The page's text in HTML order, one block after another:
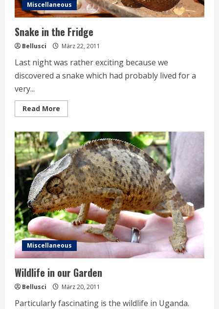
Miscellaneous
Snake in the Fridge
Bellusci März 22, 2011
Last night was rather exciting because we
discovered a snake which had probably lived for a
very...
Read More
more
in
the
Fridge
Miscellaneous
Wildlife in our Garden
Bellusci März 20, 2011
Particularly fascinating is the wildlife in Uganda.